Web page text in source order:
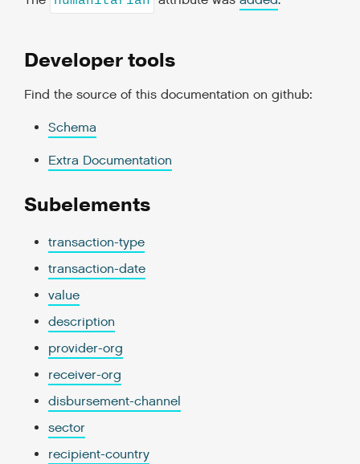
Developer tools
Find the source of this documentation on github:
Schema
Extra Documentation
Subelements
transaction-type
transaction-date
value
description
provider-org
receiver-org
disbursement-channel
sector
recipient-country